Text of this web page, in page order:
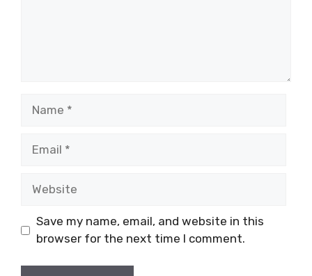
Save my name, email, and website in this
browser for the next time I comment.